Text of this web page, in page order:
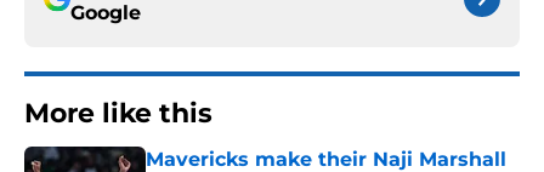
Google
More like this
Mavericks make their Naji Marshall